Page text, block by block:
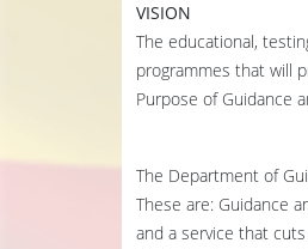
VISION
The educational,
programmes that will
Purpose of Guidance
The Department of
These are: Guidance
and a service that